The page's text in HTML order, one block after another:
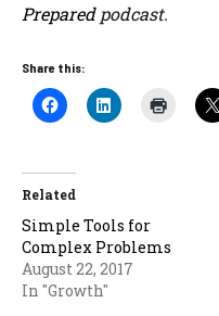
Preparedpodcast.
Share this:
Related
Simple Tools for
Complex Problems
August 22, 2017
In "Growth"